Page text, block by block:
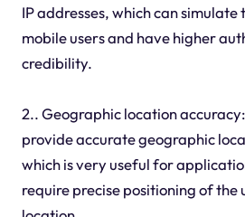
IP addresses, which can
mobile users and have higher
credibility.
2.. Geographic location
provide accurate geographic
which is very useful for
require precise positioning of the